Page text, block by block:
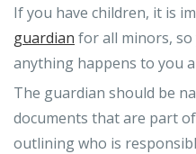
If you have children, it is
guardian for all minors,
anything happens to you
The guardian should be
documents that are part
outlining who is